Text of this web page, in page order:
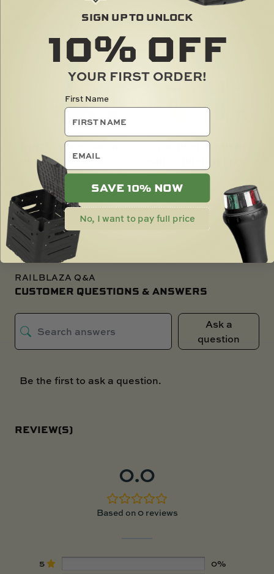
TRACLOADER CAMERA
MOUNT FOR TALON
60.00
C-TUG REPLACEMENT
$ 16.00
RAILBLAZA Q&A
CUSTOMER QUESTIONS & ANSWERS
Ask a
question
Be the first to ask a question.
REVIEW(S)
0.0
Based on 0 reviews
5
0%
SIGN UP TO UNLOCK
10% OFF
YOUR FIRST ORDER!
First Name
email
SAVE 10% NOW
No, I want to pay full price